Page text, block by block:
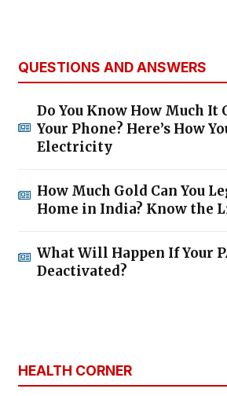
QUESTIONS AND ANSWERS
Do You Know How Much It
Your Phone? Here’s How
Electricity
How Much Gold Can You
Home in India? Know the
What Will Happen If Your
Deactivated?
HEALTH CORNER